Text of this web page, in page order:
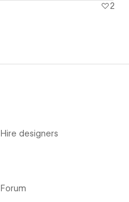
2
Hire designers
Forum